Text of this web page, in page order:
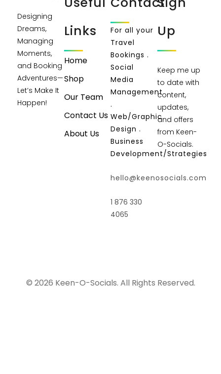
Designing
Dreams,
Managing
Moments,
and Booking
Adventures—
Let’s Make It
Happen!
Links
Home
Shop
Our Team
Contact Us
About Us
For all your
Travel
Bookings .
Social
Media
Management
.
Web/Graphic
Design .
Business
Development/Strategies
hello@keenosocials.com
1 876 330
4065
Up
Keep me up
to date with
content,
updates,
and offers
from Keen-
O-Socials.
© 2026 Keen-O-Socials. All Rights Reserved.